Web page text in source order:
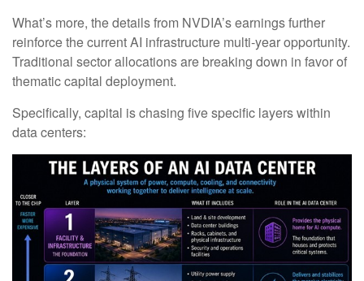
What’s more, the details from NVDIA’s earnings further
reinforce the current AI infrastructure multi-year opportunity.
Traditional sector allocations are breaking down in favor of
thematic capital deployment.
Specifically, capital is chasing five specific layers within
data centers: